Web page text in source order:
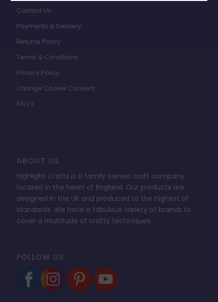
Contact Us
Payments & Delivery
Returns Policy
Terms & Conditions
Privacy Policy
Change Cookie Consent
FAQ’s
ABOUT US
Highlight Crafts is a family owned craft company
located in the heart of England. Our products are
designed in the UK and produced to the highest of
standards. We have a fabulous variety of brands to
cover a multitude of crafty techniques.
FOLLOW US